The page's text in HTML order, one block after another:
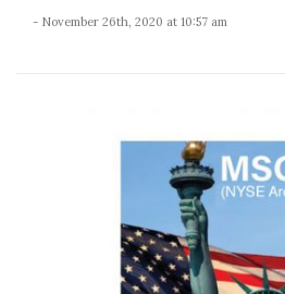
- November 26th, 2020 at 10:57 am